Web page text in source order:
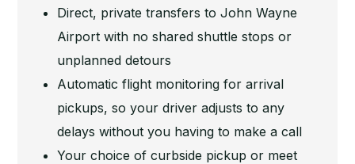
Direct, private transfers to John Wayne
Airport with no shared shuttle stops or
unplanned detours
Automatic flight monitoring for arrival
pickups, so your driver adjusts to any
delays without you having to make a call
Your choice of curbside pickup or meet